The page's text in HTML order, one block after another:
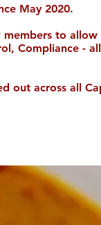
May 2020.
to
Compliance -
out across all